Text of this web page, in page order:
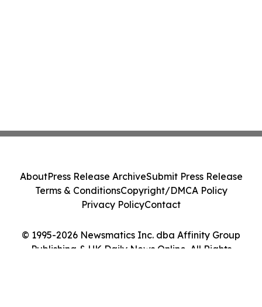
© 1995-2026 Newsmatics Inc. dba Affinity Group
Publishing & UK Daily News Online. All Rights
AboutPress Release ArchiveSubmit Press Release
Terms & ConditionsCopyright/DMCA Policy
Privacy PolicyContact